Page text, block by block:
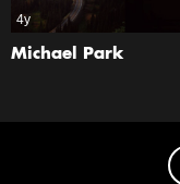
4y
Michael Park